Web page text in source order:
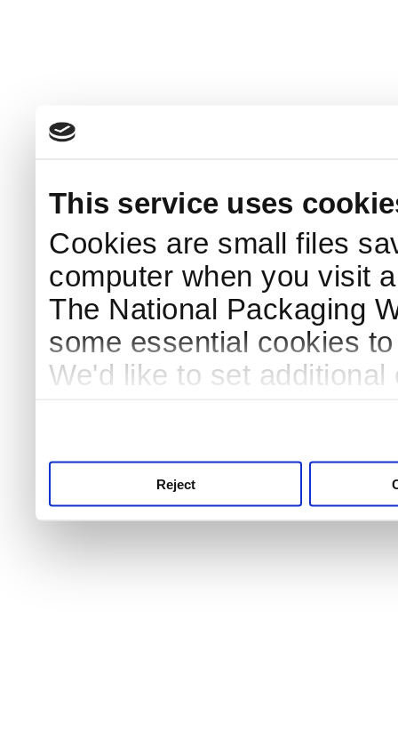
This service uses
Cookies are small files
computer when you visit
The National Packaging
some essential cookies
We'd like to set
Reject